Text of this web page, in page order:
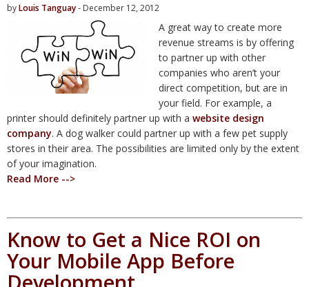
byLouis Tanguay- December 12, 2012
A great way to create more
revenue streams is by offering
to partner up with other
companies who aren’t your
direct competition, but are in
your field. For example, a
printer should definitely partner up with a website design
company. A dog walker could partner up with a few pet supply
stores in their area. The possibilities are limited only by the extent
of your imagination.
Read More -->
Know to Get a Nice ROI on
Your Mobile App Before